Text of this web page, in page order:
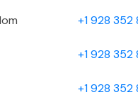
+1 928
+1 928
+1 928